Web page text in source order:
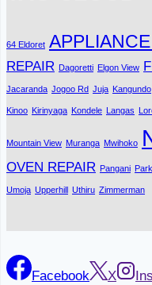
64 Eldoret
REPAIR Dagoretti Elgon View
Jacaranda Jogoo Rd Juja Kangundo
Kinoo Kirinyaga Kondele Langas
Mountain View Muranga Mwihoko
OVEN REPAIR Pangani
Umoja Upperhill Uthiru Zimmerman
Facebook X